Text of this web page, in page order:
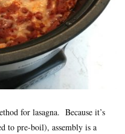
for lasagna. Because it’s
to pre-boil), assembly is a